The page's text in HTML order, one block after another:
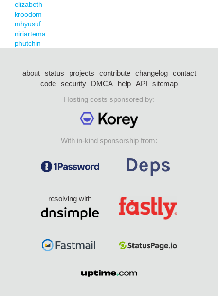
elizabeth
kroodom
mhyusuf
niriartema
phutchin
about status projects contribute changelog
contact
code security DMCA help API
sitemap
Hosting costs sponsored by:
With in-kind sponsorship from:
resolving with